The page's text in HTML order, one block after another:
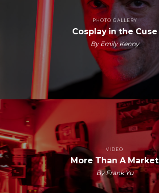
PHOTO GALLERY
Cosplay in the Cuse
By Emily Kenny
VIDEO
More Than A Market
By Frank Yu